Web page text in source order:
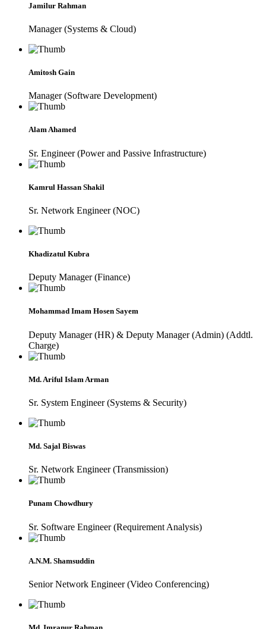
Jamilur Rahman
Manager (Systems & Cloud)
Amitosh Gain
Manager (Software Development)
Alam Ahamed
Sr. Engineer (Power and Passive Infrastructure)
Kamrul Hassan Shakil
Sr. Network Engineer (NOC)
Khadizatul Kubra
Deputy Manager (Finance)
Mohammad Imam Hosen Sayem
Deputy Manager (HR) & Deputy Manager (Admin) (Addtl.
Charge)
Md. Ariful Islam Arman
Sr. System Engineer (Systems & Security)
Md. Sajal Biswas
Sr. Network Engineer (Transmission)
Punam Chowdhury
Sr. Software Engineer (Requirement Analysis)
A.N.M. Shamsuddin
Senior Network Engineer (Video Conferencing)